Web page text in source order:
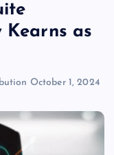
Kearns as
October 1, 2024